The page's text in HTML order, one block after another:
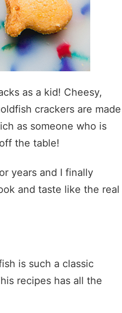
as a kid! Cheesy,
crackers are made
as someone who is
the table!
years and I finally
and taste like the real
is such a classic
recipes has all the